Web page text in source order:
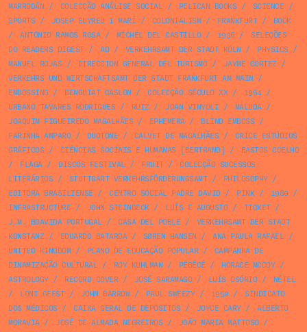
MARRODÁN / COLECÇÃO ANÁLISE SOCIAL/ PELICAN BOOKS / SCIENCE /
SPORTS / JOSEP BUYREU I MARÍ / COLONIALISM/ FRANKFURT/
BOOK
/
ANTÓNIO RAMOS ROSA/ MICHEL DEL CASTILLO/ 1936 /
SELEÇÕES
DO READERS DIGEST/ AD/ VERKEHRSAMT DER STADT KÖLN / PHYSICS /
MANUEL ROJAS / DIRECCION GENERAL DEL TURISMO/ JAYME CORTEZ /
VERKEHRS UND WIRTSCHAFTSAMT DER STADT FRANKFURT AM MAIN /
EMBOSSING / BENGUIAT CASLON / COLECÇÃO SÉCULO XX/ 1964/
URBANO TAVARES RODRIGUES / RUIZ / JOAN VINYOLI / MALUDA/
JOAQUIM FIGUEIREDO MAGALHÃES / EPHEMERA/ BLIND EMBOSS /
FARINHA AMPARO/ DUOTONE / CALVET DE MAGALHÃES /
CRICE ESTÚDIOS
GRÁFICOS / CIÊNCIAS SOCIAIS E HUMANAS [BERTRAND] /
BASTOS COELHO
/
FLAGA/ DISCOS FESTIVAL/ FRUIT/
COLECÇÃO SUCESSOS
LITERÁRIOS / STUTTGART VERKEHRSFÖRDERUNGSAMT/ PHILOSOPHY/
EDITORA BRASILIENSE / CENTRO SOCIAL PADRE DAVID/ PINK/ 1980 /
INFRASTRUCTURE / JOHN STEINBECK/ LUÍS E AUGUSTO/ TICKET/
J.M. BOAVIDA PORTUGAL/ CASA DEL POBLE /
VERKEHRSAMT DER STADT
KONSTANZ / EDUARDO BATARDA/ SØREN HANSEN / ANA PAULA RAFAEL/
UNITED KINGDOM/ PLANO DE EDUCAÇÃO POPULAR/
CAMPANHA DE
DINAMIZAÇÃO CULTURAL/ ROY KUHLMAN / PÊBÊCÊ / HORACE MCCOY/
ASTROLOGY/ RECORD COVER/ JOSÉ SARAMAGO/ LUÍS OSÓRIO/
NÉTEL
/
LONI GEEST/ JOHN BARROW/ PAUL SWEEZY/ 1950 /
SINDICATO
DOS MÉDICOS / CAIXA GERAL DE DEPÓSITOS / JOYCE CARY/
ALBERTO
MORAVIA/ JOSÉ DE ALMADA NEGREIROS / JOÃO MARIA MATTOSO/